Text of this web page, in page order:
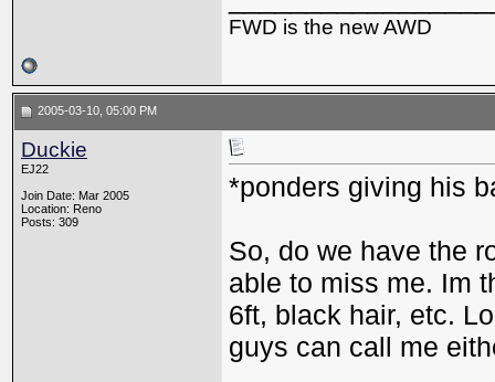
FWD is the new AWD
2005-03-10, 05:00 PM
Duckie
EJ22
Join Date: Mar 2005
Location: Reno
Posts: 309
*ponders giving his
So, do we have the
able to miss me. Im
6ft, black hair, etc.
guys can call me